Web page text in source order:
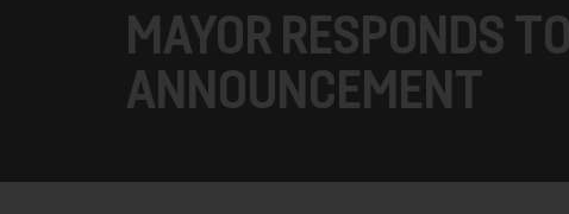
MAYOR RESPONDS
ANNOUNCEMENT